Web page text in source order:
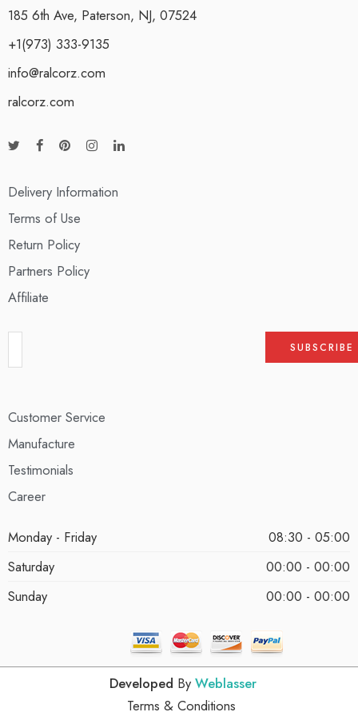
185 6th Ave, Paterson, NJ, 07524
+1(973) 333-9135
info@ralcorz.com
ralcorz.com
Delivery Information
Terms of Use
Return Policy
Partners Policy
Affiliate
Customer Service
Manufacture
Testimonials
Career
Monday - Friday
08:30 - 05:00
Saturday
00:00 - 00:00
Sunday
00:00 - 00:00
Developed By Weblasser
Terms & Conditions